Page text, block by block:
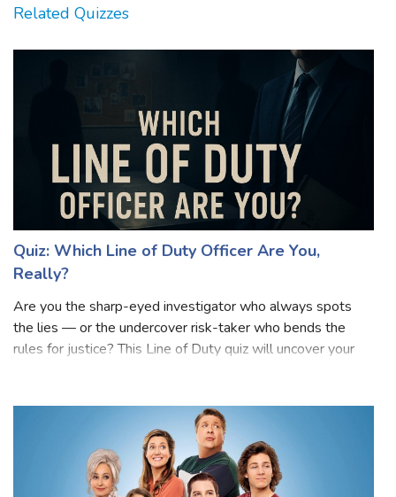
Quiz: Which Line of Duty Officer Are You,
Really?
Are you the sharp-eyed investigator who always spots
the lies — or the undercover risk-taker who bends the